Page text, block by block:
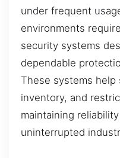
under frequent
environments
security systems
dependable
These systems help
inventory, and
maintaining
uninterrupted